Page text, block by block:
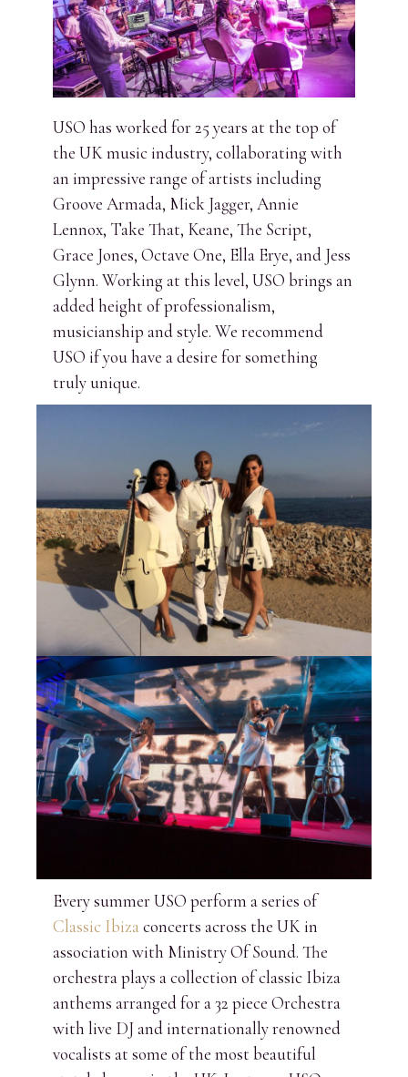
USO has worked for 25 years at the top of
the UK music industry, collaborating with
an impressive range of artists including
Groove Armada, Mick Jagger, Annie
Lennox, Take That, Keane, The Script,
Grace Jones, Octave One, Ella Erye, and Jess
Glynn. Working at this level, USO brings an
added height of professionalism,
musicianship and style. We recommend
USO if you have a desire for something
truly unique.
Every summer USO perform a series of
Classic Ibiza concerts across the UK in
association with Ministry Of Sound. The
orchestra plays a collection of classic Ibiza
anthems arranged for a 32 piece Orchestra
with live DJ and internationally renowned
vocalists at some of the most beautiful